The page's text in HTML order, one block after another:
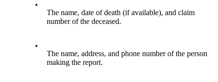
•
The name, date of death (if available), and claim
number of the deceased.
•
The name, address, and phone number of the person
making the report.